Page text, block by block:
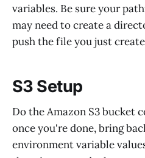
variables. Be sure your
may need to create a
push the file you just
S3 Setup
Do the Amazon S3 bucket
once you're done, bring
environment variable